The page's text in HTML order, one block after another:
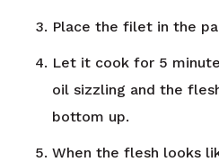
Place the filet in the
Let it cook for 5
oil sizzling and the
bottom up.
When the flesh looks